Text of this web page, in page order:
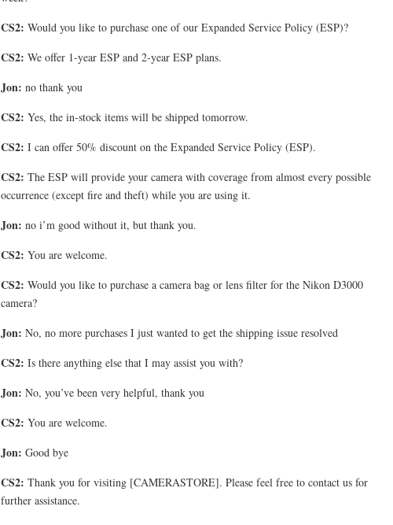
CS2: Would you like to purchase one of our Expanded Service Policy (ESP)?
CS2: We offer 1-year ESP and 2-year ESP plans.
Jon: no thank you
CS2: Yes, the in-stock items will be shipped tomorrow.
CS2: I can offer 50% discount on the Expanded Service Policy (ESP).
CS2: The ESP will provide your camera with coverage from almost every possible
occurrence (except fire and theft) while you are using it.
Jon: no i’m good without it, but thank you.
CS2: You are welcome.
CS2: Would you like to purchase a camera bag or lens filter for the Nikon D3000
camera?
Jon: No, no more purchases I just wanted to get the shipping issue resolved
CS2: Is there anything else that I may assist you with?
Jon: No, you’ve been very helpful, thank you
CS2: You are welcome.
Jon: Good bye
CS2: Thank you for visiting [CAMERASTORE]. Please feel free to contact us for
further assistance.